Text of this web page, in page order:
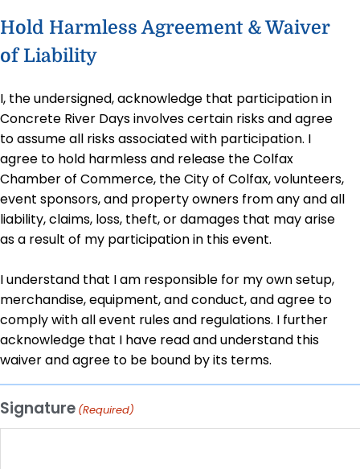
Hold Harmless Agreement & Waiver
of Liability
I, the undersigned, acknowledge that participation in
Concrete River Days involves certain risks and agree
to assume all risks associated with participation. I
agree to hold harmless and release the Colfax
Chamber of Commerce, the City of Colfax, volunteers,
event sponsors, and property owners from any and all
liability, claims, loss, theft, or damages that may arise
as a result of my participation in this event.
I understand that I am responsible for my own setup,
merchandise, equipment, and conduct, and agree to
comply with all event rules and regulations. I further
acknowledge that I have read and understand this
waiver and agree to be bound by its terms.
Signature (Required)